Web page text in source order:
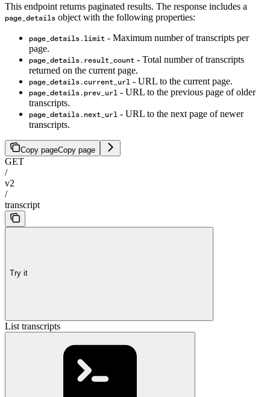
This endpoint returns paginated results. The response includes a
page_details object with the following properties:
page_details.limit - Maximum number of transcripts per
page.
page_details.result_count - Total number of transcripts
returned on the current page.
page_details.current_url - URL to the current page.
page_details.prev_url - URL to the previous page of older
transcripts.
page_details.next_url - URL to the next page of newer
transcripts.
Copy pageCopy page
GET
/
v2
/
transcript
Try it
List transcripts